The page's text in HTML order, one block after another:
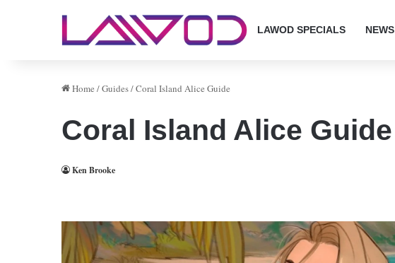
LAWOD SPECIALS NEWS
Home /Guides/Coral Island Alice Guide
Coral Island Alice Guide
Ken Brooke